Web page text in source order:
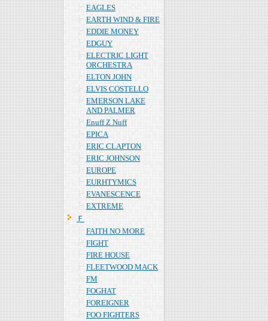
EAGLES
EARTH WIND & FIRE
EDDIE MONEY
EDGUY
ELECTRIC LIGHT
ORCHESTRA
ELTON JOHN
ELVIS COSTELLO
EMERSON LAKE
AND PALMER
Enuff Z Nuff
EPICA
ERIC CLAPTON
ERIC JOHNSON
EUROPE
EURHTYMICS
EVANESCENCE
EXTREME
Ｆ
FAITH NO MORE
FIGHT
FIRE HOUSE
FLEETWOOD MACK
FM
FOGHAT
FOREIGNER
FOO FIGHTERS